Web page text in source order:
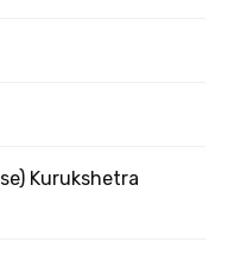
Kurukshetra